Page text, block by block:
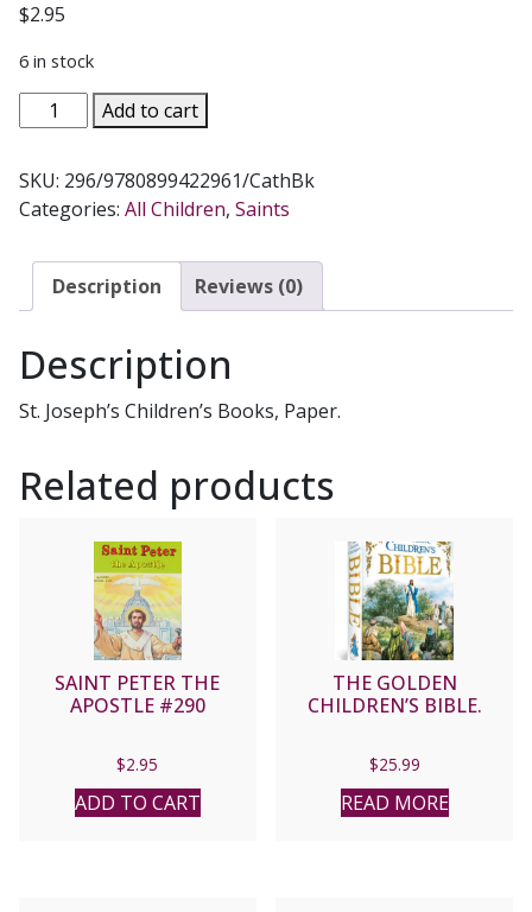
$2.95
6 in stock
BOOK
OF
PART
TWO
quantity
Add to cart
SKU: 296/9780899422961/CathBk
Categories: All Children, Saints
Description Reviews (0)
Description
St. Joseph’s Children’s Books, Paper.
Related products
SAINT PETER THE
APOSTLE #290
$2.95
ADD TO CART
THE GOLDEN
CHILDREN’S BIBLE.
$25.99
READ MORE